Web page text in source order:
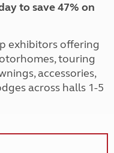
to save 47% on
exhibitors offering
touring
accessories,
across halls 1-5